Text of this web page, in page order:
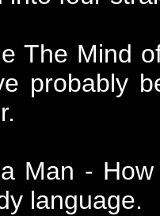
The Mind
probably
Man -
language.